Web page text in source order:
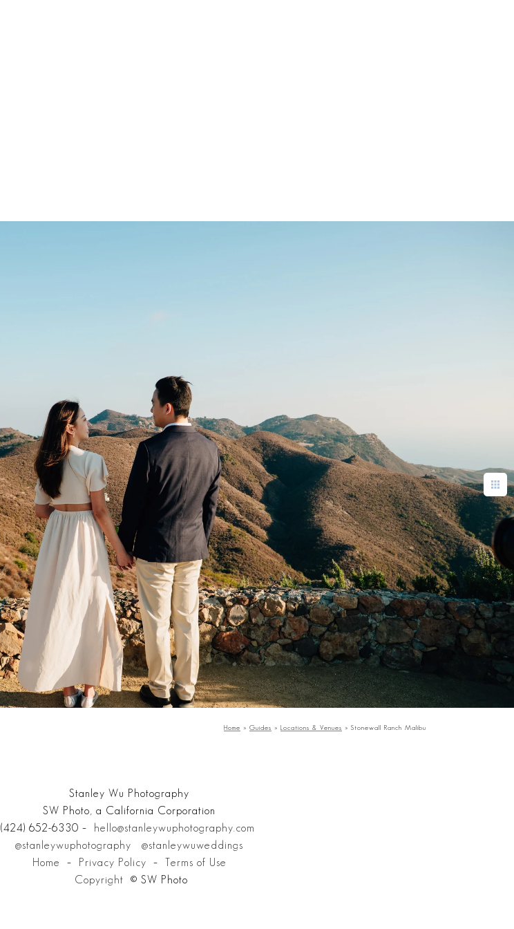
Home » Guides » Locations & Venues » Stonewall Ranch Malibu
Stanley Wu Photography
SW Photo, a California Corporation
(424) 652-6330 –
hello@stanleywuphotography.com
@stanleywuphotography
@stanleywuweddings
Home
– Privacy Policy –
Terms of Use
Copyright
© SW Photo